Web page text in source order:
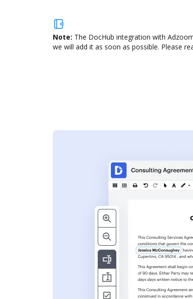
Note: The DocHub integration with
we will add it as soon as possible. Please